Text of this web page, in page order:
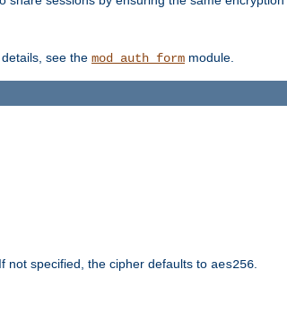
see the mod_auth_form module.
not specified, the cipher defaults to aes256